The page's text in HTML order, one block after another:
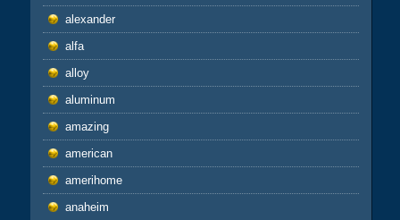
alexander
alfa
alloy
aluminum
amazing
american
amerihome
anaheim